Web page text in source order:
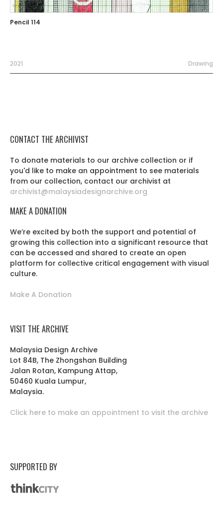
Pencil 114
2021 Drawing
CONTACT THE ARCHIVIST
To donate materials to our archive collection or if
you'd like to make an appointment to see materials
from our collection, contact our archivist at
archivist@malaysiadesignarchive.org
MAKE A DONATION
We’re excited by both the support and potential of
growing this collection into a significant resource that
can be accessed and shared to create an open
platform for collective critical engagement with visual
culture.
Make A Donation
VISIT THE ARCHIVE
Malaysia Design Archive
Lot 84B, The Zhongshan Building
Jalan Rotan, Kampung Attap,
50460 Kuala Lumpur,
Malaysia.
Click here to make an appointment to visit the archive
SUPPORTED BY